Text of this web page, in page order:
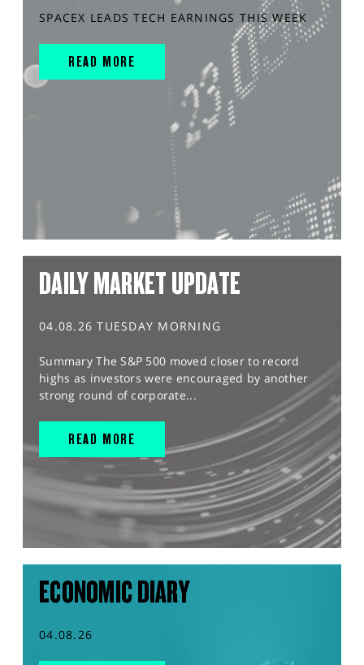
SPACEX LEADS TECH EARNINGS THIS WEEK
READ MORE
DAILY MARKET UPDATE
04.08.26 TUESDAY MORNING
Summary The S&P 500 moved closer to record
highs as investors were encouraged by another
strong round of corporate...
READ MORE
ECONOMIC DIARY
04.08.26